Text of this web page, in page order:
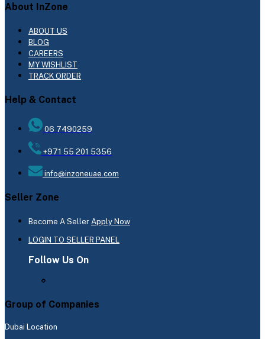
About InZone
ABOUT US
BLOG
CAREERS
MY WISHLIST
TRACK ORDER
Help & Contact
06 7490259
+971 55 201 5356
info@inzoneuae.com
Seller Zone
Become A Seller Apply Now
LOGIN TO SELLER PANEL
Follow Us On
Group of Companies
Dubai Location